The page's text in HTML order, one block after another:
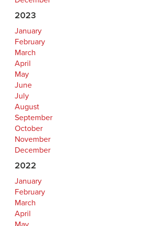
2023
January
February
March
April
May
June
July
August
September
October
November
December
2022
January
February
March
April